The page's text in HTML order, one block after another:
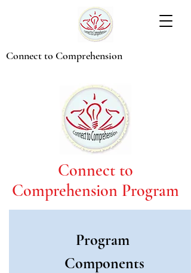
Connect to Comprehension
Connect to
Comprehension Program
Program
Components